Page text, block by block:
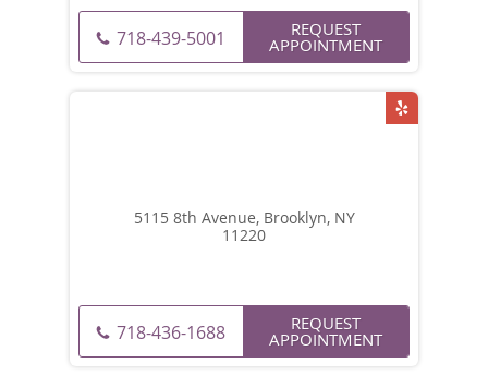
718-439-5001 REQUEST
APPOINTMENT
5115 8th Avenue, Brooklyn, NY
11220
718-436-1688 REQUEST
APPOINTMENT